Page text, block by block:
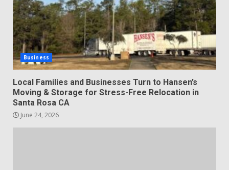
Business
Local Families and Businesses Turn to Hansen’s
Moving & Storage for Stress-Free Relocation in
Santa Rosa CA
June 24, 2026